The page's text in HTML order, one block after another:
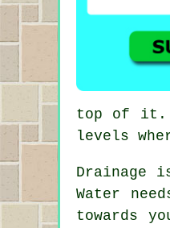
top of it.
levels
Drainage
Water
towards